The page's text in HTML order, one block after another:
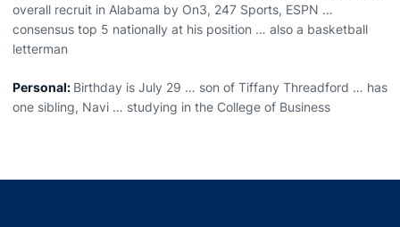
overall recruit in Alabama by On3, 247 Sports, ESPN …
consensus top 5 nationally at his position … also a basketball
letterman
Personal: Birthday is July 29 … son of Tiffany Threadford … has
one sibling, Navi … studying in the College of Business